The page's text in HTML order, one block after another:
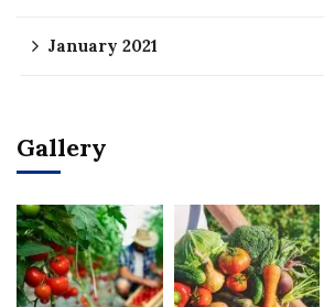
January 2021
Gallery